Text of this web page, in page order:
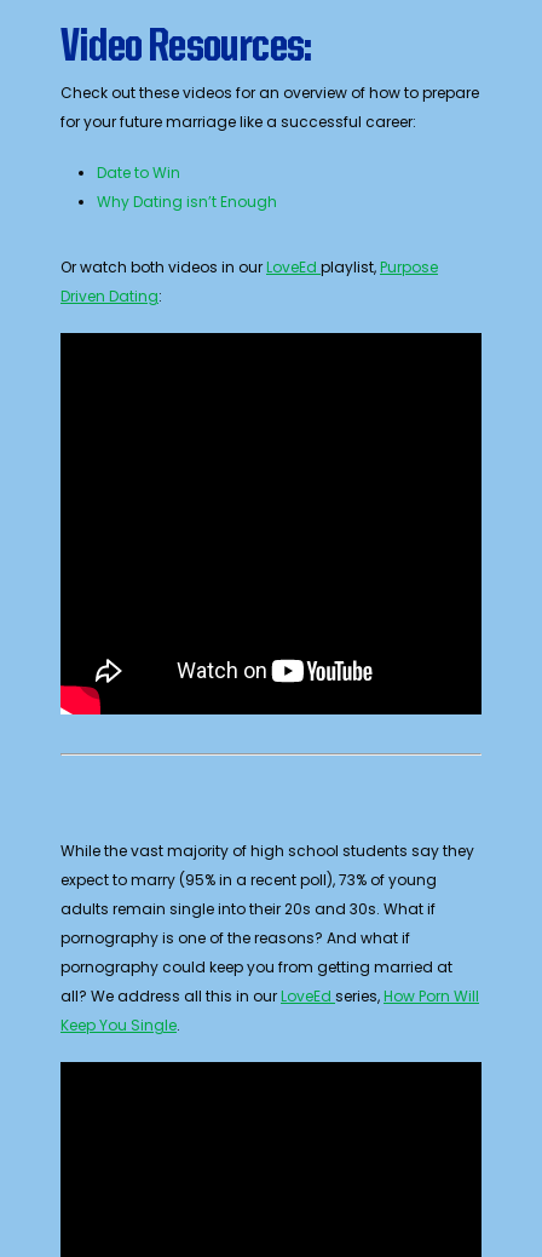
Video Resources:
Check out these videos for an overview of how to prepare
for your future marriage like a successful career:
Date to Win
Why Dating isn’t Enough
Or watch both videos in ourLoveEd playlist,Purpose
Driven Dating:
While the vast majority of high school students say they
expect to marry (95% in a recent poll), 73% of young
adults remain single into their 20s and 30s. What if
pornography is one of the reasons? And what if
pornography could keep you from getting married at
all? We address all this in ourLoveEd series,How Porn Will
Keep You Single.